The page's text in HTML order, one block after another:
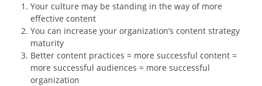
Your culture may be standing in the way of more
effective content
You can increase your organization’s content strategy
maturity
Better content practices = more successful content =
more successful audiences = more successful
organization